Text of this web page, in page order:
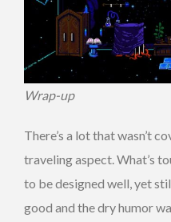
Wrap-up
There’s a lot that wasn’t
traveling aspect. What’s
to be designed well, yet
good and the dry humor